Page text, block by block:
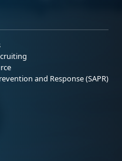
and Response (SAPR)